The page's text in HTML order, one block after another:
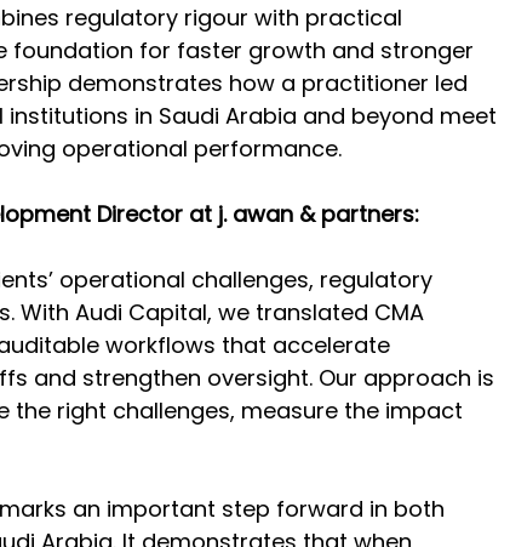
regulatory rigour with practical
foundation for faster growth and stronger
demonstrates how a practitioner led
in Saudi Arabia and beyond meet
operational performance.
Director at j. awan & partners:
operational challenges, regulatory
With Audi Capital, we translated CMA
workflows that accelerate
and strengthen oversight. Our approach is
the right challenges, measure the impact
an important step forward in both